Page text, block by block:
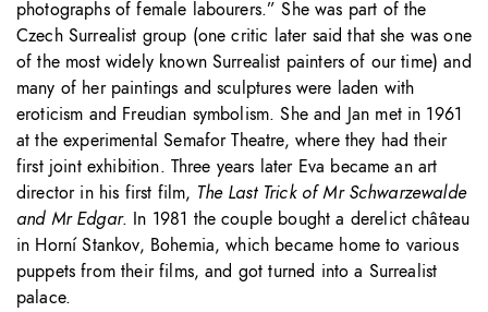
photographs of female labourers.” She was part of the
Czech Surrealist group (one critic later said that she was one
of the most widely known Surrealist painters of our time) and
many of her paintings and sculptures were laden with
eroticism and Freudian symbolism. She and Jan met in 1961
at the experimental Semafor Theatre, where they had their
first joint exhibition. Three years later Eva became an art
director in his first film, The Last Trick of Mr Schwarzewalde
and Mr Edgar. In 1981 the couple bought a derelict château
in Horní Stankov, Bohemia, which became home to various
puppets from their films, and got turned into a Surrealist
palace.